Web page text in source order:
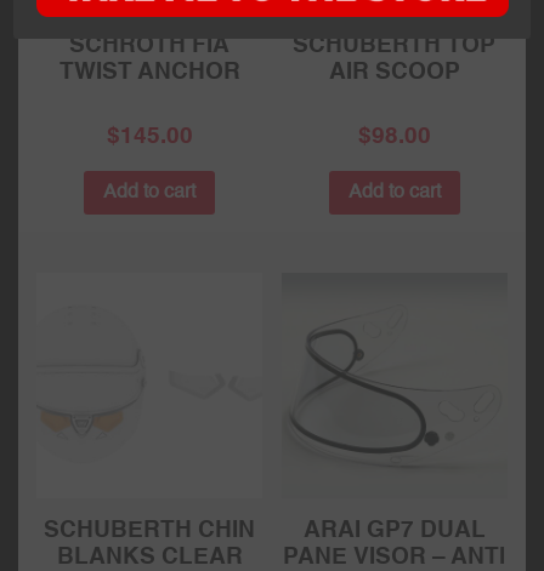
SCHROTH FIA
TWIST ANCHOR
$145.00
Add to cart
SCHUBERTH TOP
AIR SCOOP
$98.00
Add to cart
SCHUBERTH CHIN
BLANKS CLEAR
ARAI GP7 DUAL
PANE VISOR – ANTI